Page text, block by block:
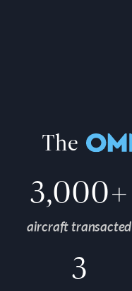
The
3,000+
aircraft transacted
3